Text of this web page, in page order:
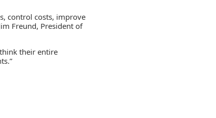
control costs, improve
Freund, President of
their entire